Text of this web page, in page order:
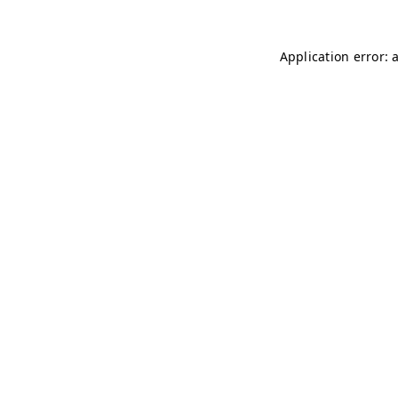
Application error: